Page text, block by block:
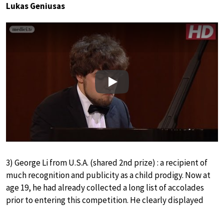
Lukas Geniusas
Play
3) George Li from U.S.A. (shared 2nd prize) : a recipient of
much recognition and publicity as a child prodigy. Now at
age 19, he had already collected a long list of accolades
prior to entering this competition. He clearly displayed